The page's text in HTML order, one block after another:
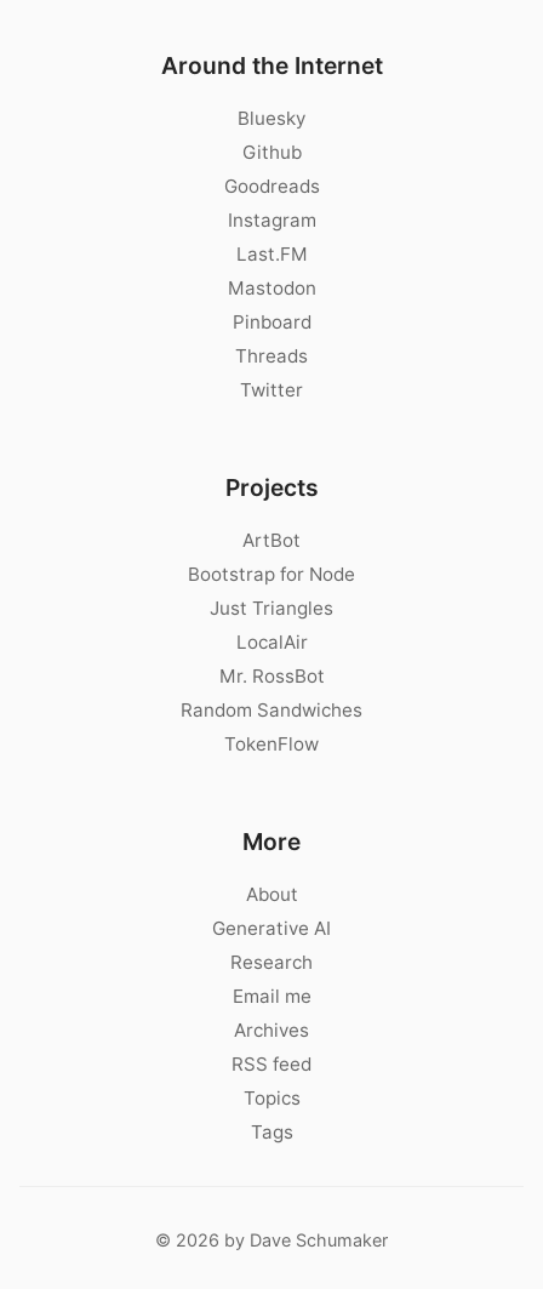
Around the Internet
Bluesky
Github
Goodreads
Instagram
Last.FM
Mastodon
Pinboard
Threads
Twitter
Projects
ArtBot
Bootstrap for Node
Just Triangles
LocalAir
Mr. RossBot
Random Sandwiches
TokenFlow
More
About
Generative AI
Research
Email me
Archives
RSS feed
Topics
Tags
© 2026 by Dave Schumaker